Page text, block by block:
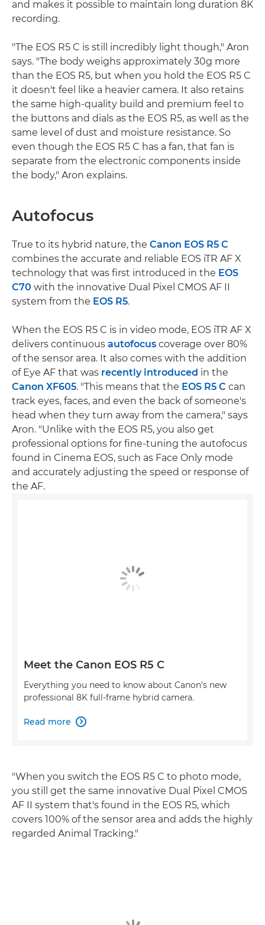
and makes it possible to maintain long duration 8K
recording.
"The EOS R5 C is still incredibly light though," Aron
says. "The body weighs approximately 30g more
than the EOS R5, but when you hold the EOS R5 C
it doesn't feel like a heavier camera. It also retains
the same high-quality build and premium feel to
the buttons and dials as the EOS R5, as well as the
same level of dust and moisture resistance. So
even though the EOS R5 C has a fan, that fan is
separate from the electronic components inside
the body," Aron explains.
Autofocus
True to its hybrid nature, the Canon EOS R5 C
combines the accurate and reliable EOS iTR AF X
technology that was first introduced in the EOS
C70 with the innovative Dual Pixel CMOS AF II
system from the EOS R5.
When the EOS R5 C is in video mode, EOS iTR AF X
delivers continuous autofocus coverage over 80%
of the sensor area. It also comes with the addition
of Eye AF that was recently introduced in the
Canon XF605. "This means that the EOS R5 C can
track eyes, faces, and even the back of someone's
head when they turn away from the camera," says
Aron. "Unlike with the EOS R5, you also get
professional options for fine-tuning the autofocus
found in Cinema EOS, such as Face Only mode
and accurately adjusting the speed or response of
the AF.
Meet the Canon EOS R5 C
Everything you need to know about Canon’s new
professional 8K full-frame hybrid camera.
Read more 
"When you switch the EOS R5 C to photo mode,
you still get the same innovative Dual Pixel CMOS
AF II system that's found in the EOS R5, which
covers 100% of the sensor area and adds the highly
regarded Animal Tracking."